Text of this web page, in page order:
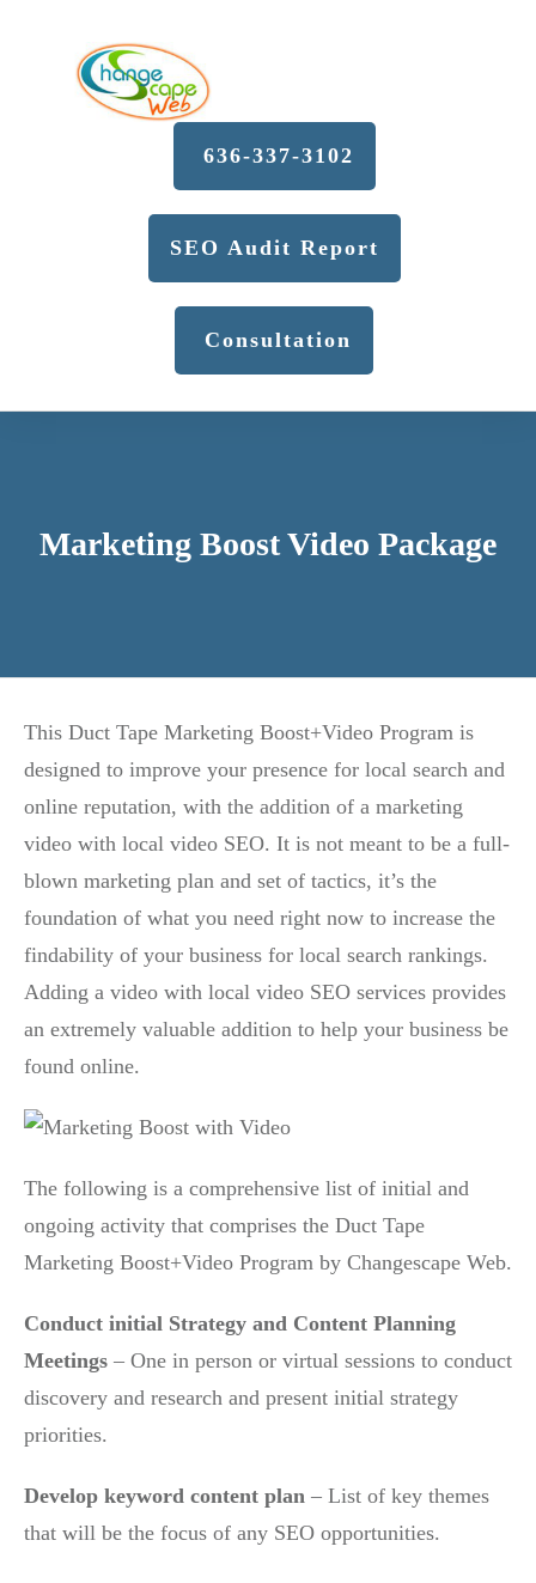
636-337-3102
SEO Audit Report
Consultation
Marketing Boost Video Package
This Duct Tape Marketing Boost+Video Program is
designed to improve your presence for local search and
online reputation, with the addition of a marketing
video with local video SEO. It is not meant to be a full-
blown marketing plan and set of tactics, it’s the
foundation of what you need right now to increase the
findability of your business for local search rankings.
Adding a video with local video SEO services provides
an extremely valuable addition to help your business be
found online.
The following is a comprehensive list of initial and
ongoing activity that comprises the Duct Tape
Marketing Boost+Video Program by Changescape Web.
Conduct initial Strategy and Content Planning
Meetings – One in person or virtual sessions to conduct
discovery and research and present initial strategy
priorities.
Develop keyword content plan – List of key themes
that will be the focus of any SEO opportunities.